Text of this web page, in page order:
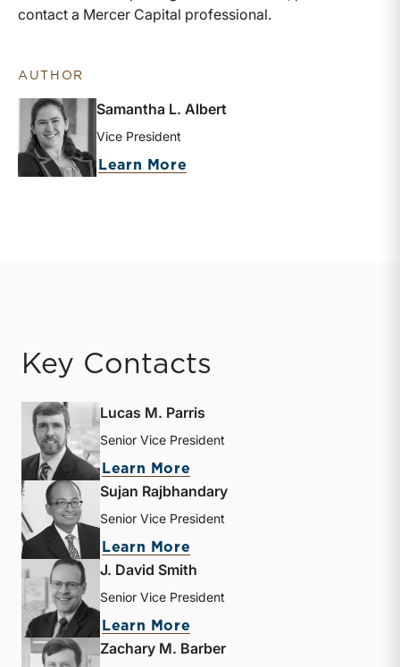
contact a Mercer Capital professional.
AUTHOR
Samantha L. Albert
Vice President
Learn More
Key Contacts
Lucas M. Parris
Senior Vice President
Learn More
Sujan Rajbhandary
Senior Vice President
Learn More
J. David Smith
Senior Vice President
Learn More
Zachary M. Barber